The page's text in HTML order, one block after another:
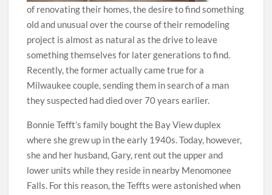
of renovating their homes, the desire to find something
old and unusual over the course of their remodeling
project is almost as natural as the drive to leave
something themselves for later generations to find.
Recently, the former actually came true for a
Milwaukee couple, sending them in search of a man
they suspected had died over 70 years earlier.
Bonnie Tefft’s family bought the Bay View duplex
where she grew up in the early 1940s. Today, however,
she and her husband, Gary, rent out the upper and
lower units while they reside in nearby Menomonee
Falls. For this reason, the Teffts were astonished when